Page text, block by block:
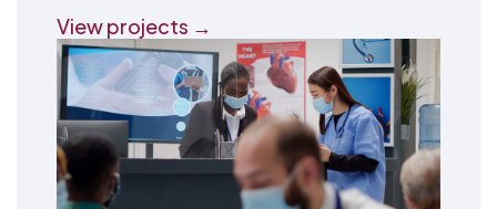
View projects →